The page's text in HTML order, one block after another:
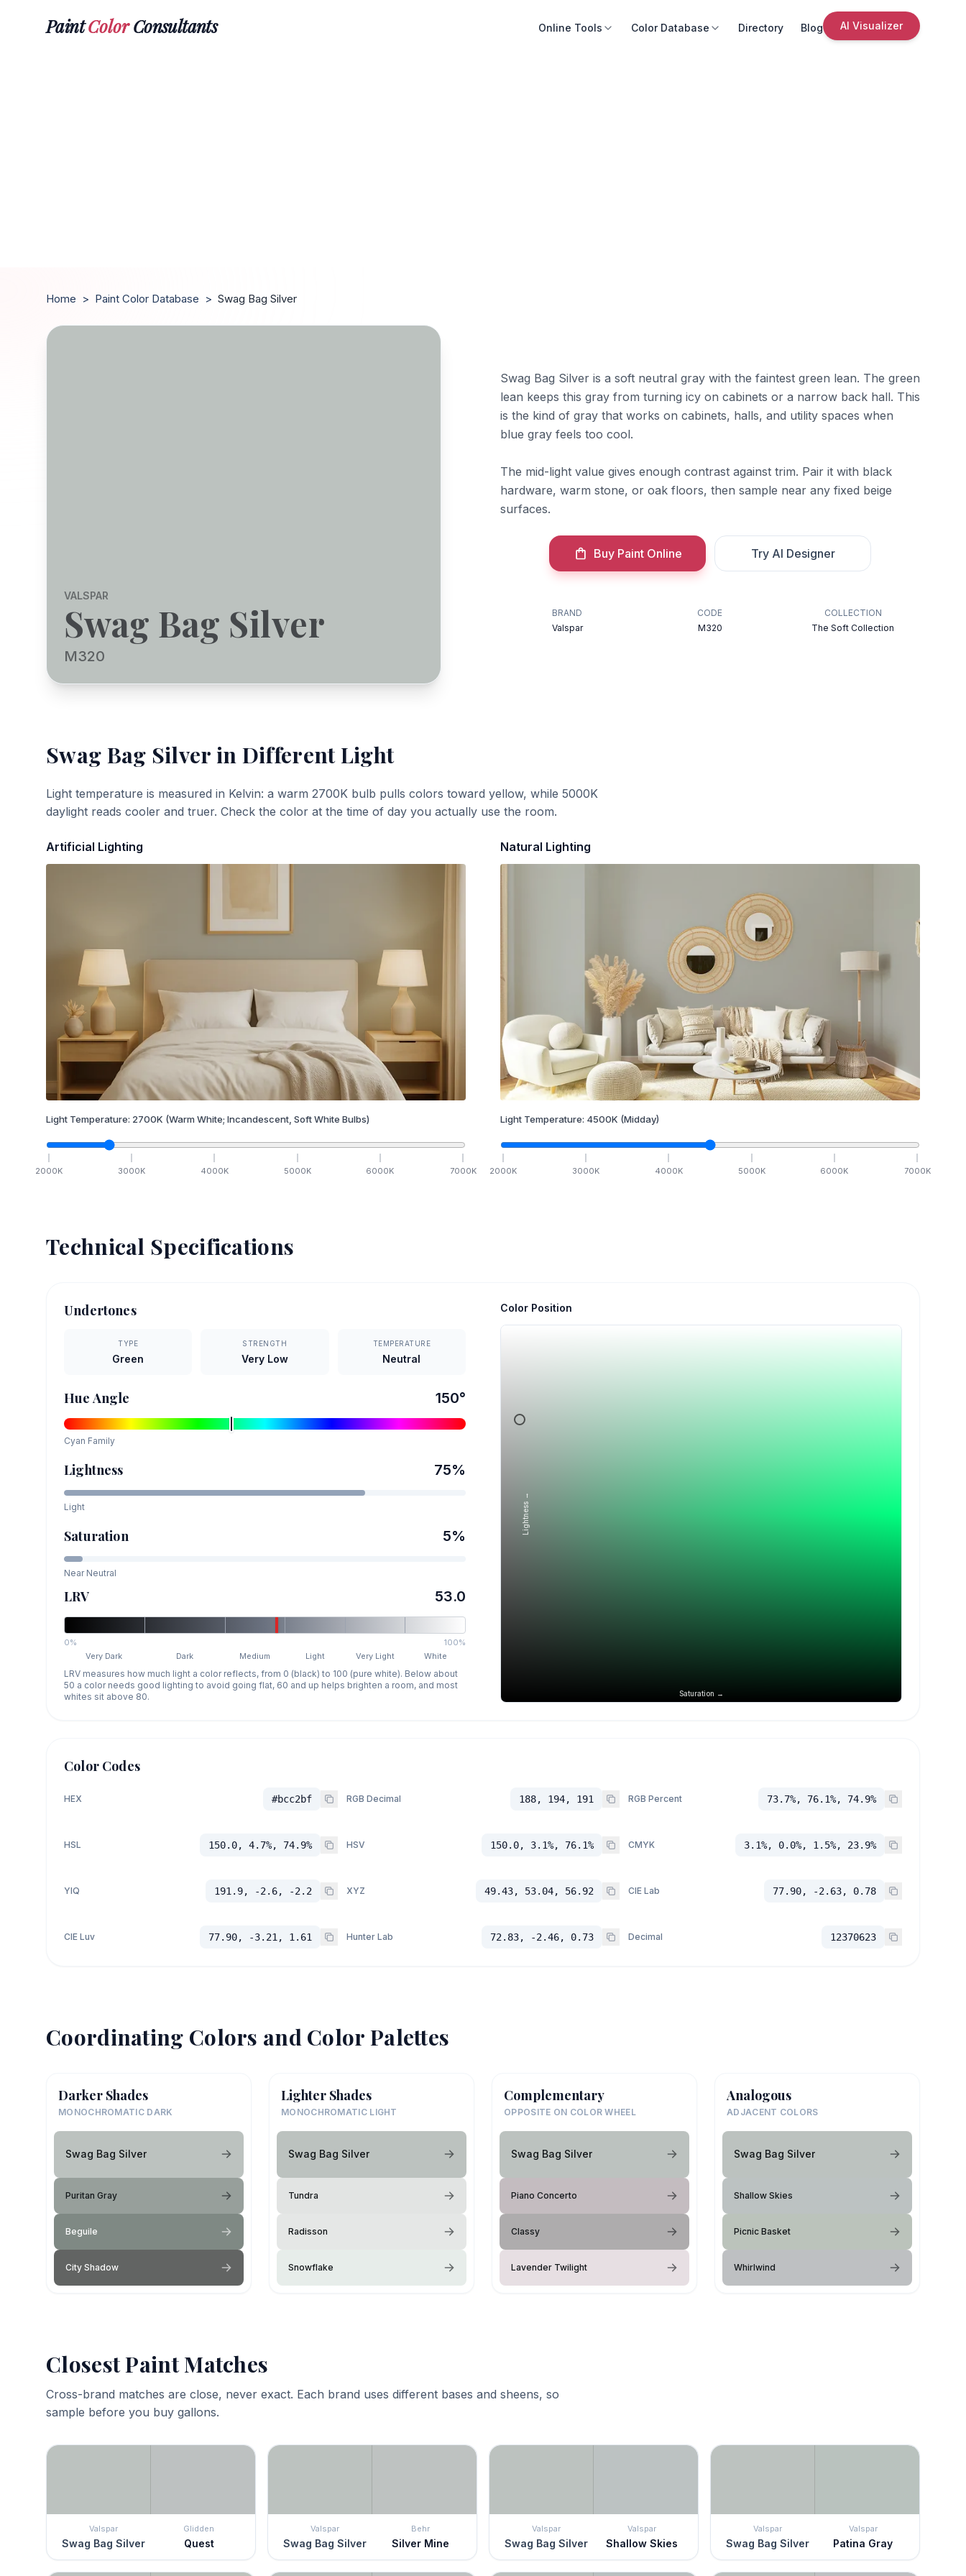
PaintColorConsultants Online Tools Color Database Directory Blog AI Visualizer
Home > Paint Color Database > Swag Bag Silver
VALSPAR
Swag Bag Silver
M320
Swag Bag Silver is a soft neutral gray with the faintest green lean. The green
lean keeps this gray from turning icy on cabinets or a narrow back hall. This
is the kind of gray that works on cabinets, halls, and utility spaces when
blue gray feels too cool.
The mid-light value gives enough contrast against trim. Pair it with black
hardware, warm stone, or oak floors, then sample near any fixed beige
surfaces.
Buy Paint Online Try AI Designer
BRAND
Valspar
CODE
M320
COLLECTION
The Soft Collection
Swag Bag Silver in Different Light
Light temperature is measured in Kelvin: a warm 2700K bulb pulls colors toward yellow, while 5000K
daylight reads cooler and truer. Check the color at the time of day you actually use the room.
Artificial Lighting
Light Temperature: 2700K (Warm White; Incandescent, Soft White Bulbs)
2000K 3000K 4000K 5000K 6000K 7000K
Natural Lighting
Light Temperature: 4500K (Midday)
2000K 3000K 4000K 5000K 6000K 7000K
Technical Specifications
Undertones
TYPE
Green
STRENGTH
Very Low
TEMPERATURE
Neutral
Hue Angle 150°
Cyan Family
Lightness 75%
Light
Saturation 5%
Near Neutral
LRV 53.0
0%
100%
Very Dark
Dark Medium Light Very Light White
LRV measures how much light a color reflects, from 0 (black) to 100 (pure white). Below about
50 a color needs good lighting to avoid going flat, 60 and up helps brighten a room, and most
whites sit above 80.
Color Position
Saturation →
Lightness →
Color Codes
HEX #bcc2bf RGB Decimal 188, 194, 191 RGB Percent 73.7%, 76.1%, 74.9%
HSL 150.0, 4.7%, 74.9% HSV 150.0, 3.1%, 76.1% CMYK 3.1%, 0.0%, 1.5%, 23.9%
YIQ 191.9, -2.6, -2.2 XYZ 49.43, 53.04, 56.92 CIE Lab 77.90, -2.63, 0.78
CIE Luv 77.90, -3.21, 1.61 Hunter Lab 72.83, -2.46, 0.73 Decimal 12370623
Coordinating Colors and Color Palettes
Darker Shades
MONOCHROMATIC DARK
Swag Bag Silver
Puritan Gray
Beguile
City Shadow
Lighter Shades
MONOCHROMATIC LIGHT
Swag Bag Silver
Tundra
Radisson
Snowflake
Complementary
OPPOSITE ON COLOR WHEEL
Swag Bag Silver
Piano Concerto
Classy
Lavender Twilight
Analogous
ADJACENT COLORS
Swag Bag Silver
Shallow Skies
Picnic Basket
Whirlwind
Closest Paint Matches
Cross-brand matches are close, never exact. Each brand uses different bases and sheens, so
sample before you buy gallons.
Valspar
Swag Bag Silver
Glidden
Quest
Valspar
Swag Bag Silver
Behr
Silver Mine
Valspar
Swag Bag Silver
Valspar
Shallow Skies
Valspar
Swag Bag Silver
Valspar
Patina Gray